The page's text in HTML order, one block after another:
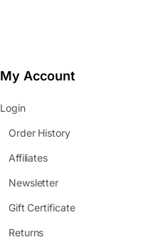
My Account
Login
Order History
Affiliates
Newsletter
Gift Certificate
Returns